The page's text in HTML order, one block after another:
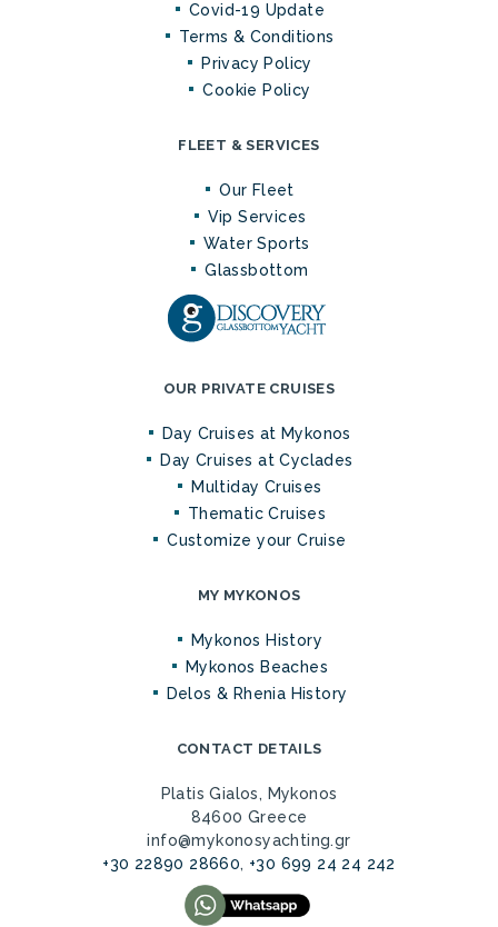
Covid-19 Update
Terms & Conditions
Privacy Policy
Cookie Policy
FLEET & SERVICES
Our Fleet
Vip Services
Water Sports
Glassbottom
OUR PRIVATE CRUISES
Day Cruises at Mykonos
Day Cruises at Cyclades
Multiday Cruises
Thematic Cruises
Customize your Cruise
MY MYKONOS
Mykonos History
Mykonos Beaches
Delos & Rhenia History
CONTACT DETAILS
Platis Gialos, Mykonos
84600 Greece
info@mykonosyachting.gr
+30 22890 28660, +30 699 24 24 242